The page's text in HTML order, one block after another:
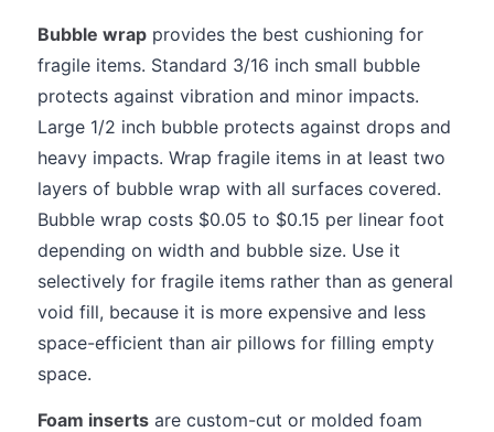
Bubble wrap provides the best cushioning for
fragile items. Standard 3/16 inch small bubble
protects against vibration and minor impacts.
Large 1/2 inch bubble protects against drops and
heavy impacts. Wrap fragile items in at least two
layers of bubble wrap with all surfaces covered.
Bubble wrap costs $0.05 to $0.15 per linear foot
depending on width and bubble size. Use it
selectively for fragile items rather than as general
void fill, because it is more expensive and less
space-efficient than air pillows for filling empty
space.
Foam inserts are custom-cut or molded foam